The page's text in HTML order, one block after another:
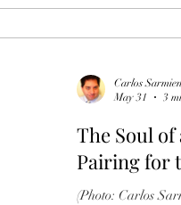
Carlos
May 31
3
The Soul
Pairing for
(Photo: Carlos